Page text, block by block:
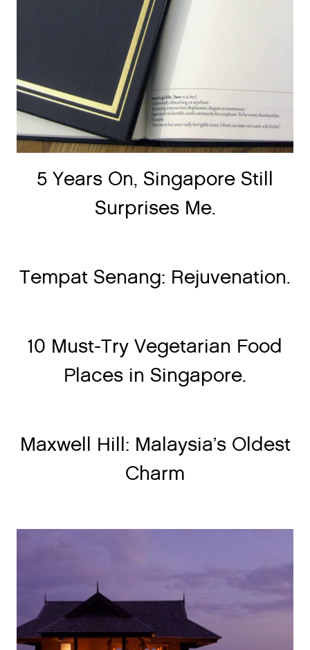
5 Years On, Singapore Still
Surprises Me.
Tempat Senang: Rejuvenation.
10 Must-Try Vegetarian Food
Places in Singapore.
Maxwell Hill: Malaysia’s Oldest
Charm